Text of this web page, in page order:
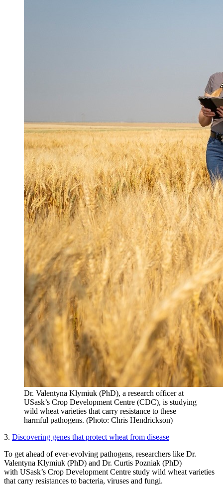
Dr. Valentyna Klymiuk (PhD), a research officer at
USask’s Crop Development Centre (CDC), is studying
wild wheat varieties that carry resistance to these
harmful pathogens. (Photo: Chris Hendrickson)
3. Discovering genes that protect wheat from disease
To get ahead of ever-evolving pathogens, researchers like Dr.
Valentyna Klymiuk (PhD) and Dr. Curtis Pozniak (PhD)
with USask’s Crop Development Centre study wild wheat varieties
that carry resistances to bacteria, viruses and fungi.